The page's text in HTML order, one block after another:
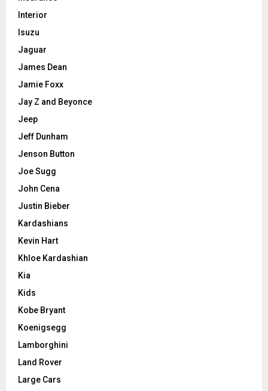
Interior
Isuzu
Jaguar
James Dean
Jamie Foxx
Jay Z and Beyonce
Jeep
Jeff Dunham
Jenson Button
Joe Sugg
John Cena
Justin Bieber
Kardashians
Kevin Hart
Khloe Kardashian
Kia
Kids
Kobe Bryant
Koenigsegg
Lamborghini
Land Rover
Large Cars